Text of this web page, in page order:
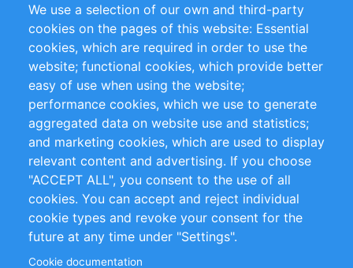
RSS Feed
Sustainability
Privacy Policy
Terms and Conditions
Impressum
Customer Support
+49 (0)30 - 2084712 50
info@inomics.com
Follow Us
We use a selection of our own and third-party
cookies on the pages of this website: Essential
cookies, which are required in order to use the
website; functional cookies, which provide better
easy of use when using the website;
performance cookies, which we use to generate
aggregated data on website use and statistics;
and marketing cookies, which are used to display
relevant content and advertising. If you choose
"ACCEPT ALL", you consent to the use of all
cookies. You can accept and reject individual
cookie types and revoke your consent for the
future at any time under "Settings".
Cookie documentation